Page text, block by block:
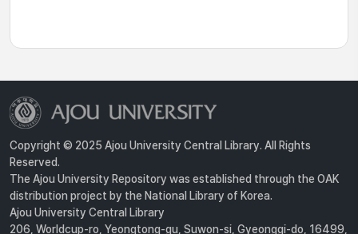
Copyright © 2025 Ajou University Central Library. All Rights
Reserved.
The Ajou University Repository was established through the OAK
distribution project by the National Library of Korea.
Ajou University Central Library
206, Worldcup-ro, Yeongtong-gu, Suwon-si, Gyeonggi-do, 16499,